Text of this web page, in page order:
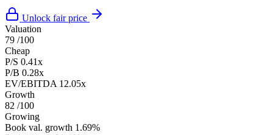
Unlock fair price
Valuation
79 /100
Cheap
P/S 0.41x
P/B 0.28x
EV/EBITDA 12.05x
Growth
82 /100
Growing
Book val. growth 1.69%